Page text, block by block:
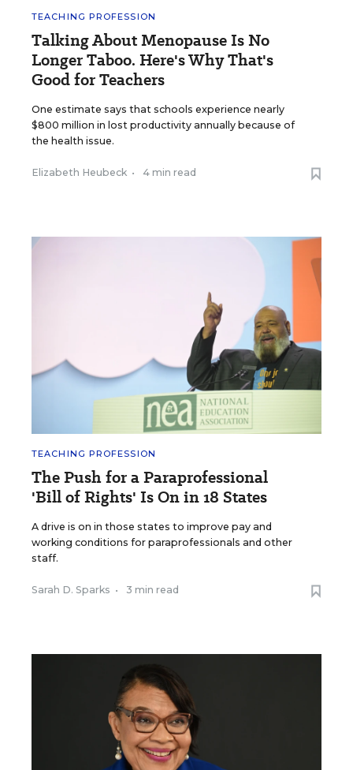
TEACHING PROFESSION
Talking About Menopause Is No
Longer Taboo. Here's Why That's
Good for Teachers
One estimate says that schools experience nearly
$800 million in lost productivity annually because of
the health issue.
Elizabeth Heubeck • 4 min read
TEACHING PROFESSION
The Push for a Paraprofessional
'Bill of Rights' Is On in 18 States
A drive is on in those states to improve pay and
working conditions for paraprofessionals and other
staff.
Sarah D. Sparks • 3 min read